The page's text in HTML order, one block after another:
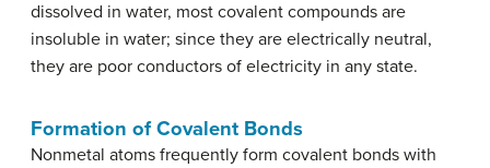
dissolved in water, most covalent compounds are
insoluble in water; since they are electrically neutral,
they are poor conductors of electricity in any state.
Formation of Covalent Bonds
Nonmetal atoms frequently form covalent bonds with